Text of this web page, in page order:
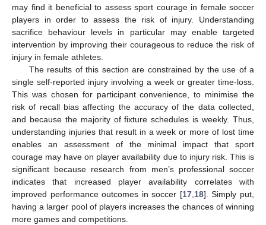
may find it beneficial to assess sport courage in female soccer
players in order to assess the risk of injury. Understanding
sacrifice behaviour levels in particular may enable targeted
intervention by improving their courageous to reduce the risk of
injury in female athletes.
The results of this section are constrained by the use of a
single self-reported injury involving a week or greater time-loss.
This was chosen for participant convenience, to minimise the
risk of recall bias affecting the accuracy of the data collected,
and because the majority of fixture schedules is weekly. Thus,
understanding injuries that result in a week or more of lost time
enables an assessment of the minimal impact that sport
courage may have on player availability due to injury risk. This is
significant because research from men’s professional soccer
indicates that increased player availability correlates with
improved performance outcomes in soccer [17, 18]. Simply put,
having a larger pool of players increases the chances of winning
more games and competitions.